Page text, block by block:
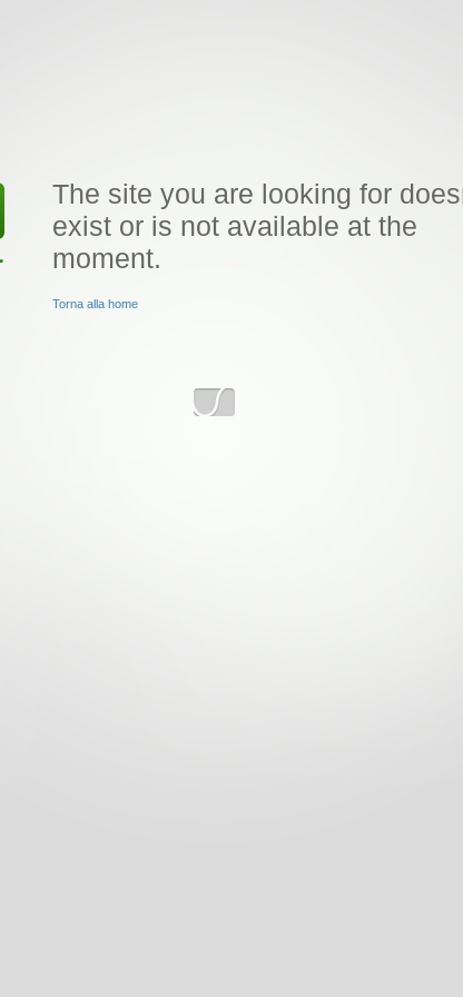
The site you are looking for
exist or is not available at the
moment.
Torna alla home